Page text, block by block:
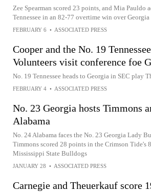
Zee Spearman scored 23 points, and Mia Pauldo
Tennessee in an 82-77 overtime win over Georgia
FEBRUARY 6 • ASSOCIATED PRESS
Cooper and the No. 19
Volunteers visit conference foe
No. 19 Tennessee heads to Georgia in SEC play
FEBRUARY 4 • ASSOCIATED PRESS
No. 23 Georgia hosts Timmons
Alabama
No. 24 Alabama faces the No. 23 Georgia Lady
Timmons scored 28 points in the Crimson Tide's
Mississippi State Bulldogs
JANUARY 28 • ASSOCIATED PRESS
Carnegie and Theuerkauf score